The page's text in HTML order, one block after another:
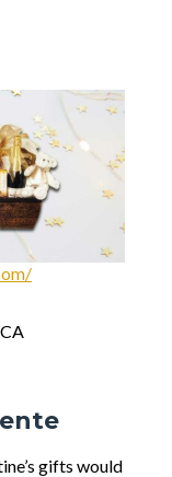
gifts would